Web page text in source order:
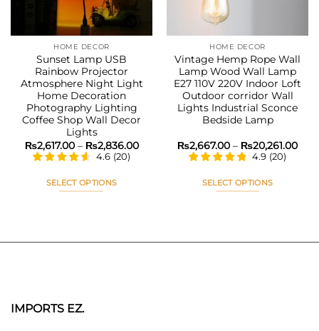
HOME DECOR
Sunset Lamp USB
Rainbow Projector
Atmosphere Night Light
Home Decoration
Photography Lighting
Coffee Shop Wall Decor
Lights
₨2,617.00 – ₨2,836.00Price
4.6 (20)
SELECT OPTIONS
multiple
may
HOME DECOR
Vintage Hemp Rope Wall
Lamp Wood Wall Lamp
E27 110V 220V Indoor Loft
Outdoor corridor Wall
Lights Industrial Sconce
Bedside Lamp
₨2,667.00 – ₨20,261.00
4.9 (20)
SELECT OPTIONS
multiple
IMPORTS EZ.